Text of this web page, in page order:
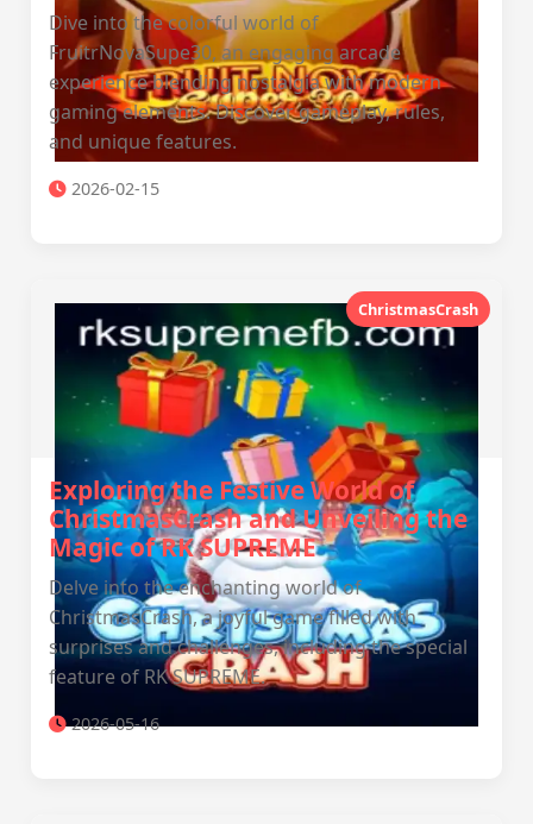
Dive into the colorful world of
FruitrNovaSupe30, an engaging arcade
experience blending nostalgia with modern
gaming elements. Discover gameplay, rules,
and unique features.
2026-02-15
ChristmasCrash
Exploring the Festive World of
ChristmasCrash and Unveiling the
Magic of RK SUPREME
Delve into the enchanting world of
ChristmasCrash, a joyful game filled with
surprises and challenges, including the special
feature of RK SUPREME.
2026-05-16